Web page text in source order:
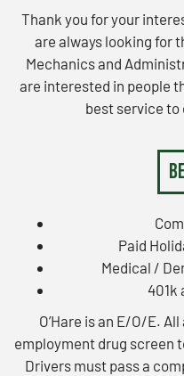
Thank you for your
are always looking for
Mechanics and
are interested in people
best service
Paid
Medical /
401k
O’Hare is an E/O/E.
employment drug screen
Drivers must pass a